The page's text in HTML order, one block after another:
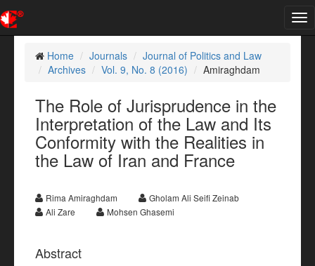
Home
Journals
Journal of Politics and Law
Archives
Vol. 9, No. 8 (2016) Amiraghdam
The Role of Jurisprudence in the
Interpretation of the Law and Its
Conformity with the Realities in
the Law of Iran and France
Rima Amiraghdam
Gholam Ali Seifi Zeinab
Ali Zare
Mohsen Ghasemi
Abstract